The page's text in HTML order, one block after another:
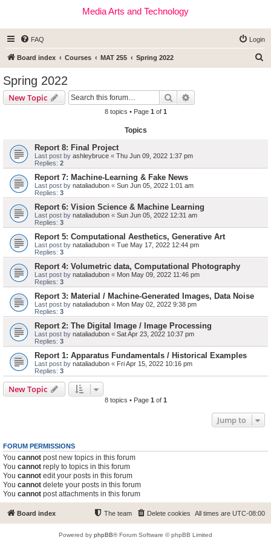
Media Arts and Technology
FAQ Login
Board index Courses MAT 255 Spring 2022
Spring 2022
New Topic Search
8 topics • Page 1 of 1
Topics
Report 8: Final Project
Last post by ashleybruce « Thu Jun 09, 2022 1:37 pm
Replies: 2
Report 7: Machine-Learning & Fake News
Last post by nataliadubon « Sun Jun 05, 2022 1:01 am
Replies: 3
Report 6: Vision Science & Machine Learning
Last post by nataliadubon « Sun Jun 05, 2022 12:31 am
Replies: 3
Report 5: Computational Aesthetics, Generative Art
Last post by nataliadubon « Tue May 17, 2022 12:44 pm
Replies: 3
Report 4: Volumetric data, Computational Photography
Last post by nataliadubon « Mon May 09, 2022 11:46 pm
Replies: 3
Report 3: Material / Machine-Generated Images, Data Noise
Last post by nataliadubon « Mon May 02, 2022 9:38 pm
Replies: 3
Report 2: The Digital Image / Image Processing
Last post by nataliadubon « Sat Apr 23, 2022 10:37 pm
Replies: 3
Report 1: Apparatus Fundamentals / Historical Examples
Last post by nataliadubon « Fri Apr 15, 2022 10:16 pm
Replies: 3
New Topic
8 topics • Page 1 of 1
Jump to
FORUM PERMISSIONS
You cannot post new topics in this forum
You cannot reply to topics in this forum
You cannot edit your posts in this forum
You cannot delete your posts in this forum
You cannot post attachments in this forum
Board index All times are UTC-08:00
Delete cookies
The team
Powered by phpBB® Forum Software © phpBB Limited